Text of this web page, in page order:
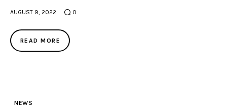
AUGUST 9, 2022 0
READ MORE
NEWS